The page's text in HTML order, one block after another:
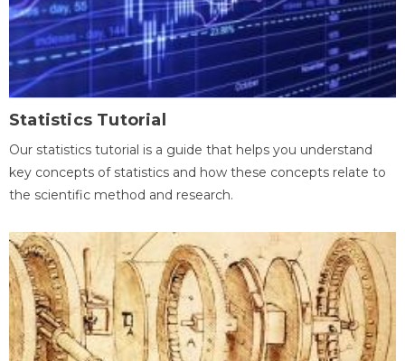
Statistics Tutorial
Our statistics tutorial is a guide that helps you understand
key concepts of statistics and how these concepts relate to
the scientific method and research.